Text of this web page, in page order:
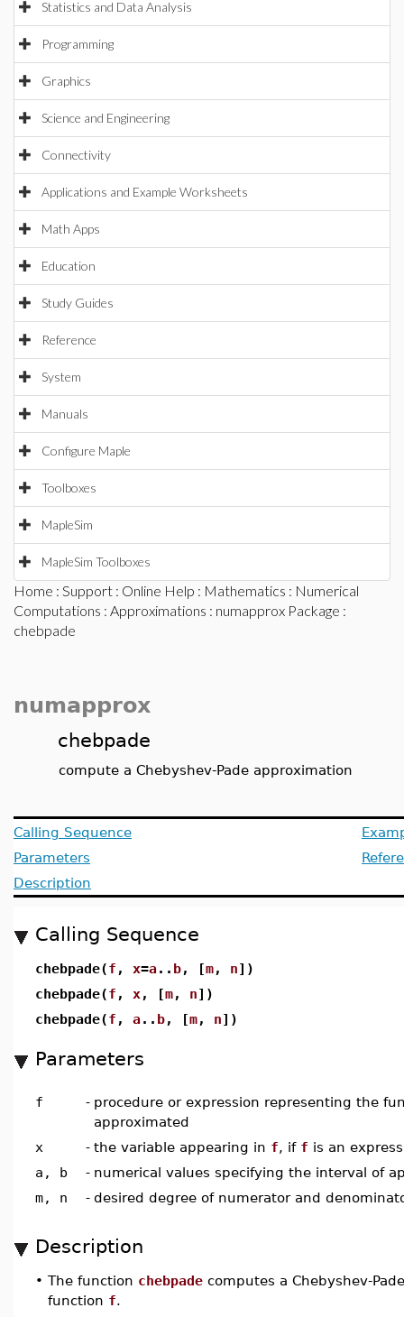
Statistics and Data Analysis
Programming
Graphics
Science and Engineering
Connectivity
Applications and Example Worksheets
Math Apps
Education
Study Guides
Reference
System
Manuals
Configure Maple
Toolboxes
MapleSim
MapleSim Toolboxes
Home : Support : Online Help : Mathematics : Numerical
Computations : Approximations : numapprox Package :
chebpade
numapprox
chebpade
compute a Chebyshev-Pade approximation
Calling Sequence
Parameters
Description
Calling Sequence
chebpade(f , x=a.. b, [m, n])
chebpade(f , x, [m, n])
chebpade(f , a.. b, [m, n])
Parameters
f - procedure or expression representing the
approximated
x
- the variable appearing in f, if f is an
a, b
- numerical values specifying the interval of
m, n
- desired degree of numerator and
Description
• The function chebpade computes a Chebyshev-
function f.